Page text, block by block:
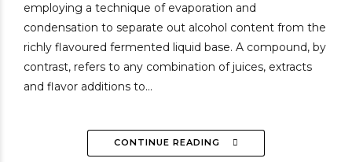
employing a technique of evaporation and
condensation to separate out alcohol content from the
richly flavoured fermented liquid base. A compound, by
contrast, refers to any combination of juices, extracts
and flavor additions to...
CONTINUE READING